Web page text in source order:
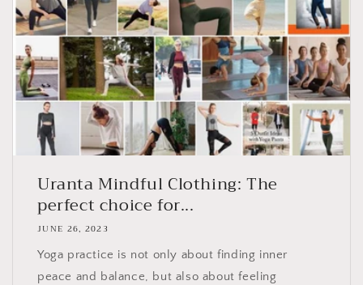
Uranta Mindful Clothing: The
perfect choice for...
JUNE 26, 2023
Yoga practice is not only about finding inner
peace and balance, but also about feeling